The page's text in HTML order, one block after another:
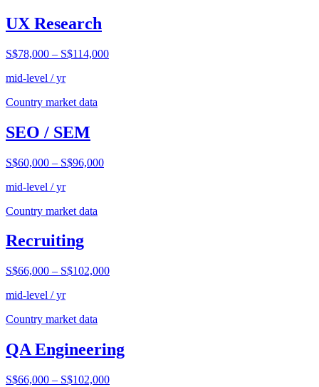
UX Research
S$78,000 – S$114,000
mid-level / yr
Country market data
SEO / SEM
S$60,000 – S$96,000
mid-level / yr
Country market data
Recruiting
S$66,000 – S$102,000
mid-level / yr
Country market data
QA Engineering
S$66,000 – S$102,000